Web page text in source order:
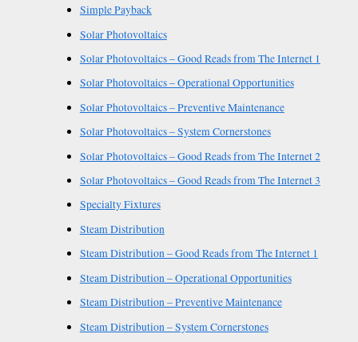
Simple Payback
Solar Photovoltaics
Solar Photovoltaics – Good Reads from The Internet 1
Solar Photovoltaics – Operational Opportunities
Solar Photovoltaics – Preventive Maintenance
Solar Photovoltaics – System Cornerstones
Solar Photovoltaics – Good Reads from The Internet 2
Solar Photovoltaics – Good Reads from The Internet 3
Specialty Fixtures
Steam Distribution
Steam Distribution – Good Reads from The Internet 1
Steam Distribution – Operational Opportunities
Steam Distribution – Preventive Maintenance
Steam Distribution – System Cornerstones